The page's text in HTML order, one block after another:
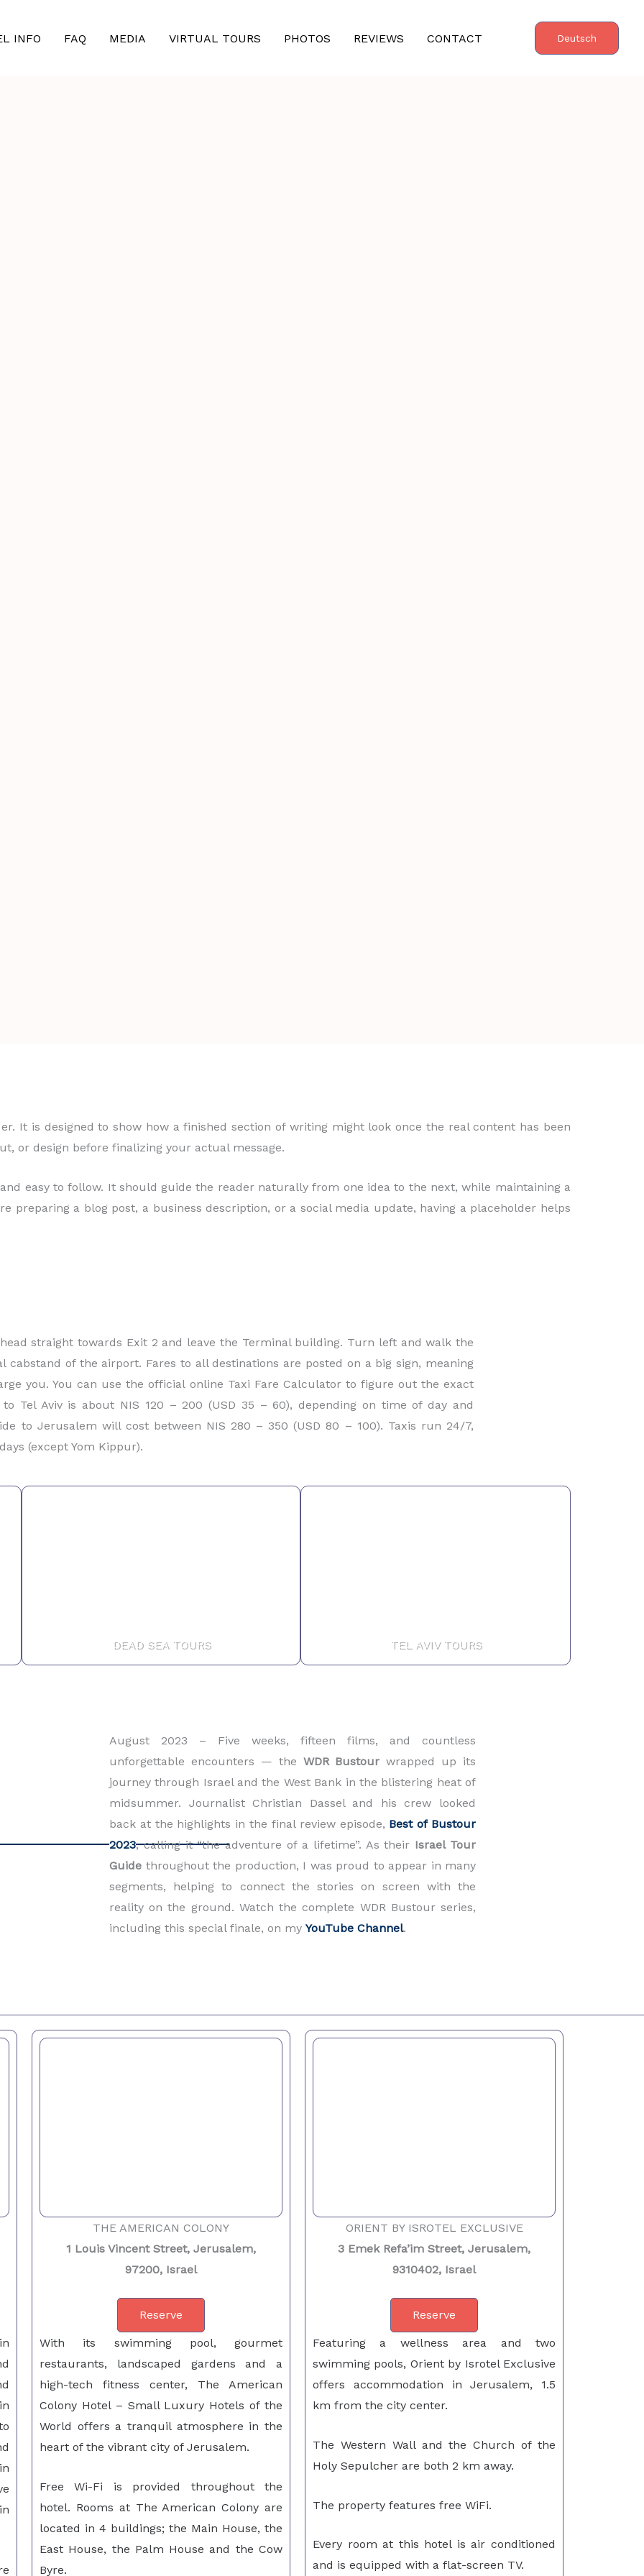
INFO FAQ MEDIA VIRTUAL TOURS PHOTOS REVIEWS CONTACT Deutsch
It is designed to show how a finished section of writing might look once the real content has been
or design before finalizing your actual message.
easy to follow. It should guide the reader naturally from one idea to the next, while maintaining a
preparing a blog post, a business description, or a social media update, having a placeholder helps
straight towards Exit 2 and leave the Terminal building. Turn left and walk the
cabstand of the airport. Fares to all destinations are posted on a big sign, meaning
you. You can use the official online Taxi Fare Calculator to figure out the exact
Tel Aviv is about NIS 120 – 200 (USD 35 – 60), depending on time of day and
to Jerusalem will cost between NIS 280 – 350 (USD 80 – 100). Taxis run 24/7,
(except Yom Kippur).
DEAD SEA TOURS TEL AVIV TOURS
August 2023 – Five weeks, fifteen films, and countless
unforgettable encounters — the WDR Bustour wrapped up its
journey through Israel and the West Bank in the blistering heat of
midsummer. Journalist Christian Dassel and his crew looked
back at the highlights in the final review episode, Best of Bustour
2023, calling it “the adventure of a lifetime”. As their Israel Tour
Guide throughout the production, I was proud to appear in many
segments, helping to connect the stories on screen with the
reality on the ground. Watch the complete WDR Bustour series,
including this special finale, on my YouTube Channel.
THE AMERICAN COLONY
1 Louis Vincent Street, Jerusalem,
97200, Israel
Reserve
With its swimming pool, gourmet
restaurants, landscaped gardens and a
high-tech fitness center, The American
Colony Hotel – Small Luxury Hotels of the
World offers a tranquil atmosphere in the
heart of the vibrant city of Jerusalem.
Free Wi-Fi is provided throughout the
hotel. Rooms at The American Colony are
located in 4 buildings; the Main House, the
East House, the Palm House and the Cow
Byre.
ORIENT BY ISROTEL EXCLUSIVE
3 Emek Refa’im Street, Jerusalem,
9310402, Israel
Reserve
Featuring a wellness area and two
swimming pools, Orient by Isrotel Exclusive
offers accommodation in Jerusalem, 1.5
km from the city center.
The Western Wall and the Church of the
Holy Sepulcher are both 2 km away.
The property features free WiFi.
Every room at this hotel is air conditioned
and is equipped with a flat-screen TV.